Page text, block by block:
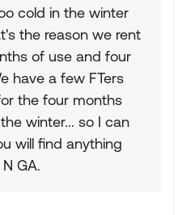
cold in the winter
the reason we rent
of use and four
have a few FTers
the four months
winter... so I can
will find anything
GA.